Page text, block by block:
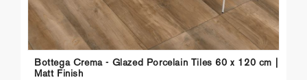
Bottega Crema - Glazed Porcelain Tiles 60 x 120 cm |
Matt Finish